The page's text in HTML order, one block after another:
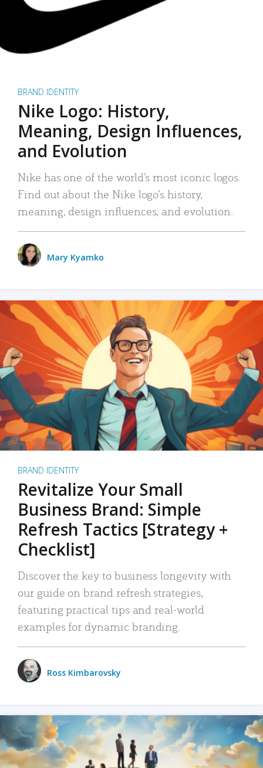
BRAND IDENTITY
Nike Logo: History,
Meaning, Design Influences,
and Evolution
Nike has one of the world’s most iconic logos.
Find out about the Nike logo’s history,
meaning, design influences, and evolution.
Mary Kyamko
BRAND IDENTITY
Revitalize Your Small
Business Brand: Simple
Refresh Tactics [Strategy +
Checklist]
Discover the key to business longevity with
our guide on brand refresh strategies,
featuring practical tips and real-world
examples for dynamic branding.
Ross Kimbarovsky